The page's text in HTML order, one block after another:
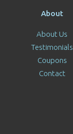
About
About Us
Testimonials
Coupons
Contact